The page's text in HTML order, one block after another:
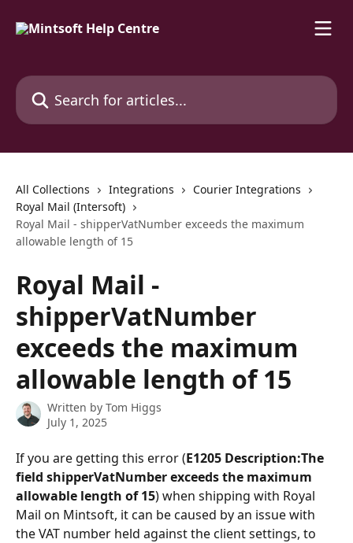
Search for articles...
All Collections Integrations
Courier Integrations
Royal Mail (Intersoft)
Royal Mail - shipperVatNumber exceeds the maximum
allowable length of 15
Royal Mail -
shipperVatNumber
exceeds the maximum
allowable length of 15
Written by Tom Higgs
July 1, 2025
If you are getting this error (E1205 Description:The
field shipperVatNumber exceeds the maximum
allowable length of 15) when shipping with Royal
Mail on Mintsoft, it can be caused by an issue with
the VAT number held against the client settings, to